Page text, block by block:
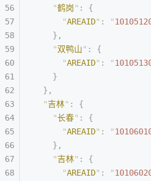
    "
鹤岗" :
{
      "
AREAID" : "
    },
    "
双鸭山" :
{
      "
AREAID" : "
    }
  },
  "
吉林" :
{
    "
长春" :
{
      "
AREAID" : "
    },
    "
吉林" :
{
      "
AREAID" : "